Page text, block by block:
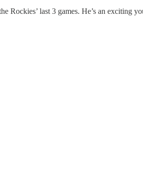
Rockies’ last 3 games. He’s an exciting